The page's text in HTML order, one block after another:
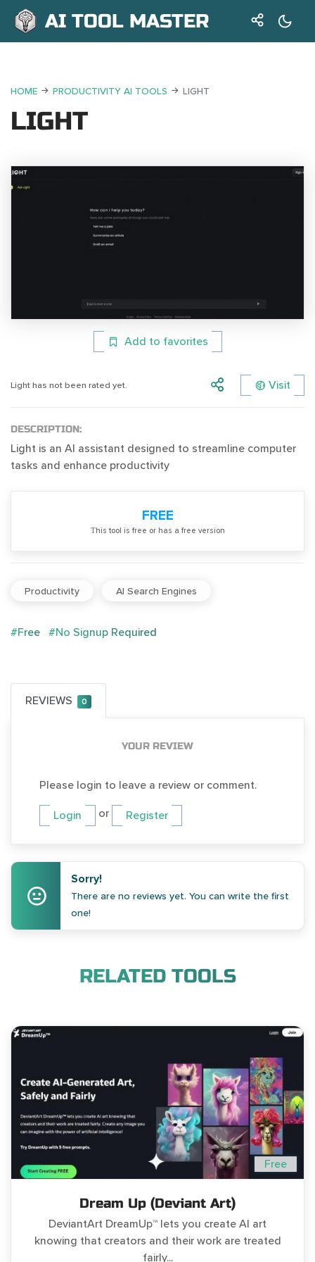
AI TOOL MASTER
HOME PRODUCTIVITY AI TOOLS LIGHT
LIGHT
Add to favorites
Light has not been rated yet. Visit
DESCRIPTION:
Light is an AI assistant designed to streamline computer
tasks and enhance productivity
FREE
Тhis tool is free or has a free version
Productivity AI Search Engines
#Free #No Signup Required
REVIEWS 0
YOUR REVIEW
Please login to leave a review or comment.
Login or Register
Sorry!
There are no reviews yet. You can write the first
one!
RELATED TOOLS
Free
Dream Up (Deviant Art)
DeviantArt DreamUp™ lets you create AI art
knowing that creators and their work are treated
fairly...